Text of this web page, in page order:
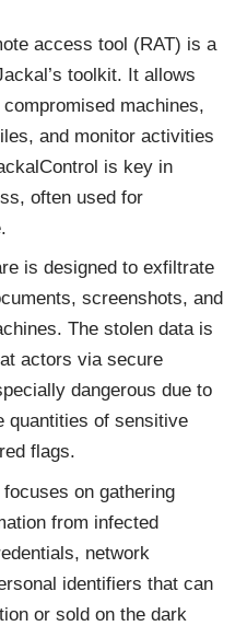
access tool (RAT) is a
toolkit. It allows
machines,
and monitor activities
is key in
often used for
is designed to exfiltrate
screenshots, and
The stolen data is
actors via secure
dangerous due to
quantities of sensitive
flags.
on gathering
from infected
network
identifiers that can
or sold on the dark